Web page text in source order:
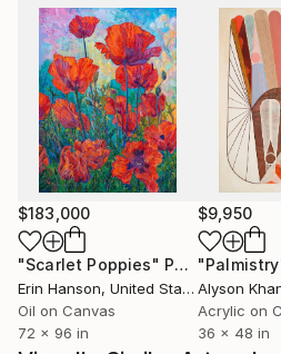
$183,000
"Scarlet Poppies" Painting
Erin Hanson, United States
Oil on Canvas
72 x 96 in
$9,950
Alyson
Acrylic on
36 x 48 in